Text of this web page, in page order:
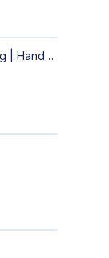
African Silhouette Art Canvas Tote Bag | Handcrafted Afrocentric Everyday Bag